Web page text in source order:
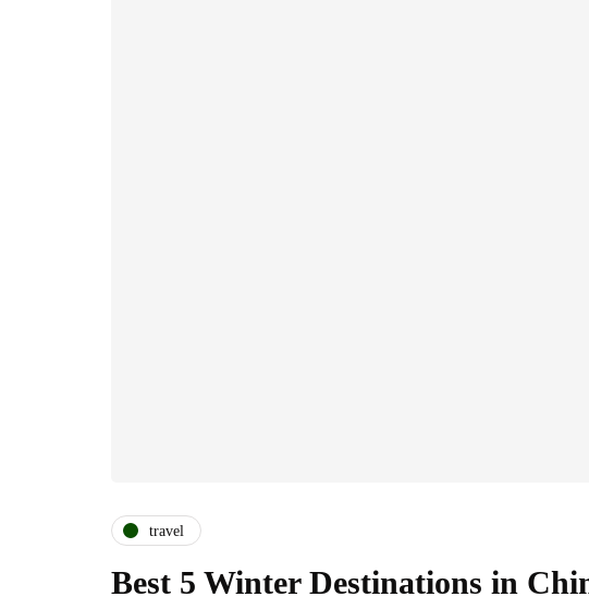
travel
Best 5 Winter Destinations in